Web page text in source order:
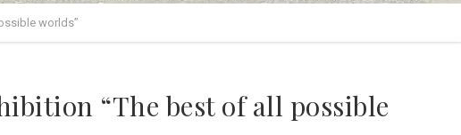
worlds”
“The best of all possible